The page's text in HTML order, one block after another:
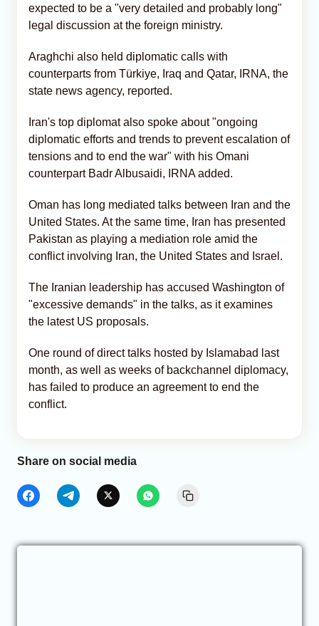
expected to be a "very detailed and probably long"
legal discussion at the foreign ministry.
Araghchi also held diplomatic calls with
counterparts from Türkiye, Iraq and Qatar, IRNA, the
state news agency, reported.
Iran's top diplomat also spoke about "ongoing
diplomatic efforts and trends to prevent escalation of
tensions and to end the war" with his Omani
counterpart Badr Albusaidi, IRNA added.
Oman has long mediated talks between Iran and the
United States. At the same time, Iran has presented
Pakistan as playing a mediation role amid the
conflict involving Iran, the United States and Israel.
The Iranian leadership has accused Washington of
"excessive demands" in the talks, as it examines
the latest US proposals.
One round of direct talks hosted by Islamabad last
month, as well as weeks of backchannel diplomacy,
has failed to produce an agreement to end the
conflict.
Share on social media